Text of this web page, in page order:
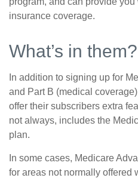
insurance coverage.
What’s in them?
In addition to signing up for
and Part B (medical
offer their subscribers extra
not always, includes the
plan.
In some cases, Medicare
for areas not normally offered